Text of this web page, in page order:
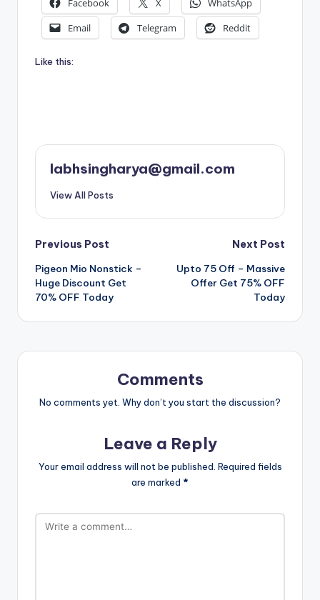
Facebook X
WhatsApp
Email
Telegram Reddit
Like this:
labhsingharya@gmail.com
View All Posts
Post
navigation
Previous Post
Pigeon Mio Nonstick –
Huge Discount Get
70% OFF Today
Next Post
Upto 75 Off – Massive
Offer Get 75% OFF
Today
Comments
No comments yet. Why don’t you start the discussion?
Leave a Reply
Your email address will not be published. Required fields
are marked *